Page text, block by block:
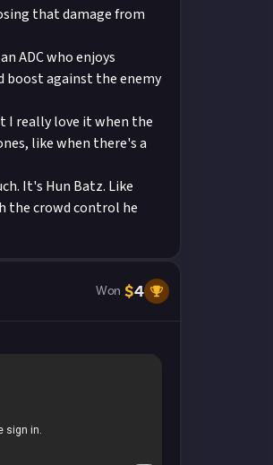
that damage from
ADC who enjoys
boost against the enemy
I really love it when the
like when there's a
It's Hun Batz. Like
the crowd control he
Won $4